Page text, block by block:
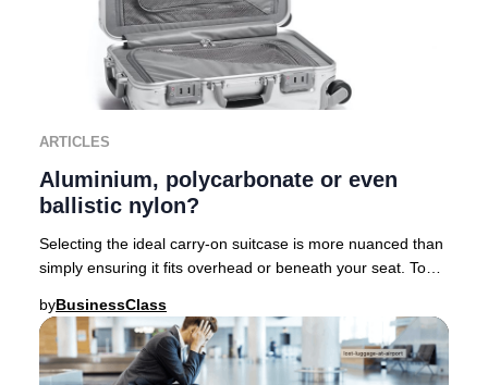
ARTICLES
Aluminium, polycarbonate or even
ballistic nylon?
Selecting the ideal carry-on suitcase is more nuanced than
simply ensuring it fits overhead or beneath your seat. To
byBusinessClass